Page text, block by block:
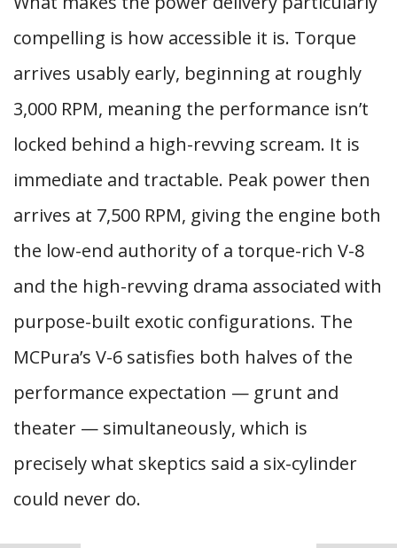
compelling is how accessible it is. Torque
arrives usably early, beginning at roughly
3,000 RPM, meaning the performance isn’t
locked behind a high-revving scream. It is
immediate and tractable. Peak power then
arrives at 7,500 RPM, giving the engine both
the low-end authority of a torque-rich V-8
and the high-revving drama associated with
purpose-built exotic configurations. The
MCPura’s V-6 satisfies both halves of the
performance expectation — grunt and
theater — simultaneously, which is
precisely what skeptics said a six-cylinder
could never do.